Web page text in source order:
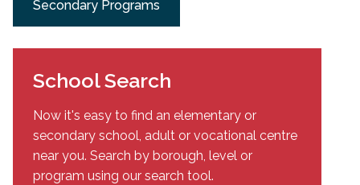
Secondary Programs
School Search
Now it's easy to find an elementary or
secondary school, adult or vocational centre
near you. Search by borough, level or
program using our search tool.